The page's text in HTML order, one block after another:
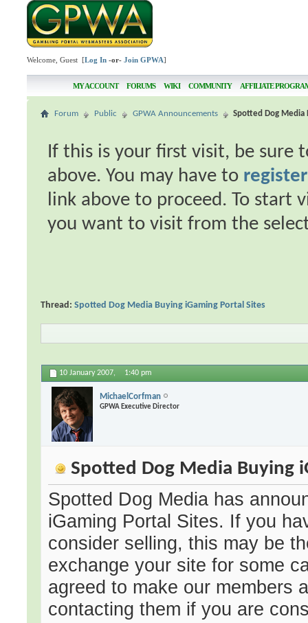
Welcome, Guest [Log In -or-Join GPWA]
MY ACCOUNT FORUMS WIKI COMMUNITY AFFILIATE
Forum Public GPWA Announcements Spotted Dog Media
If this is your first visit, be sure
above. You may have to register
link above to proceed. To start
you want to visit from the
Thread:Spotted Dog Media Buying iGaming Portal Sites
10 January 2007, 1:40 pm
MichaelCorfman
GPWA Executive Director
Spotted Dog Media Buying
Spotted Dog Media has
iGaming Portal Sites. If you
consider selling, this may be
exchange your site for some
agreed to make our members
contacting them if you are